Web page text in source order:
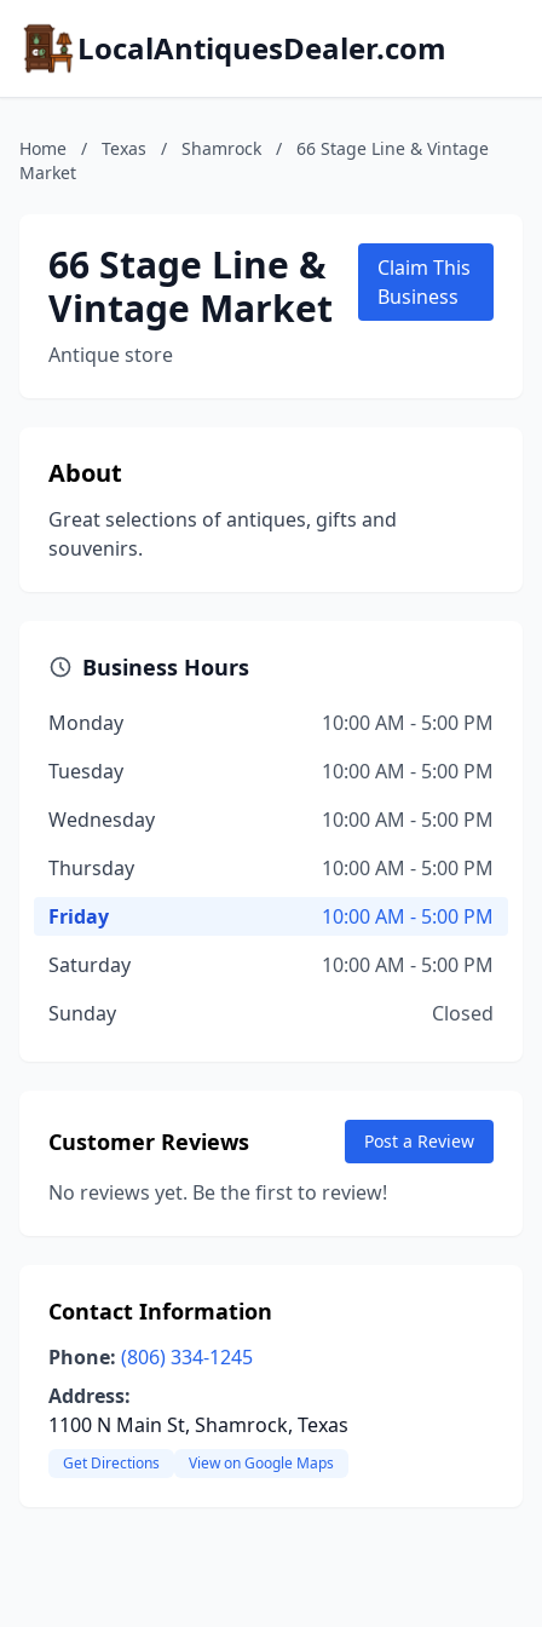
LocalAntiquesDealer.com
Home / Texas / Shamrock /
66 Stage Line & Vintage
Market
66 Stage Line &
Vintage Market
Antique store
Claim This
Business
About
Great selections of antiques, gifts and
souvenirs.
Business Hours
Monday
10:00 AM - 5:00 PM
Tuesday
10:00 AM - 5:00 PM
Wednesday
10:00 AM - 5:00 PM
Thursday
10:00 AM - 5:00 PM
Friday
10:00 AM - 5:00 PM
Saturday
10:00 AM - 5:00 PM
Sunday
Closed
Customer Reviews Post a Review
No reviews yet. Be the first to review!
Contact Information
Phone: (806) 334-1245
Address:
1100 N Main St, Shamrock, Texas
Get Directions View on Google Maps